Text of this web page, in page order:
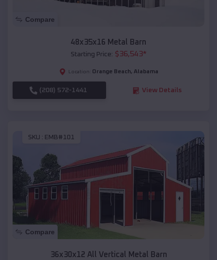
Compare
48x35x16 Metal Barn
Starting Price: $36,543*
Location: Orange Beach, Alabama
(208) 572-1441 View Details
SKU : EMB#101
Compare
36x30x12 All Vertical Metal Barn